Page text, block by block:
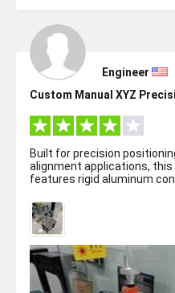
Engineer
Built for precision
alignment applications,
features rigid aluminum